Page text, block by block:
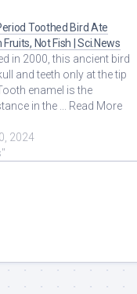
Toothed Bird Ate
Not Fish | Sci.News
in 2000, this ancient bird
and teeth only at the tip
enamel is the
in the ... Read More
2024